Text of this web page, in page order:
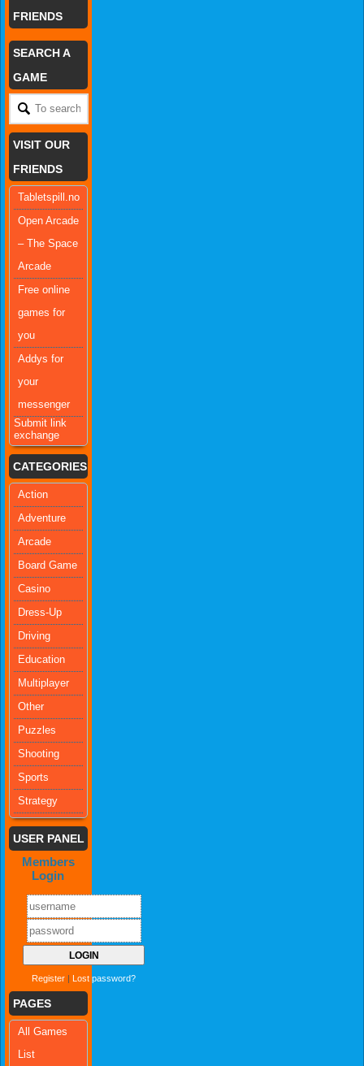
FRIENDS
SEARCH A
GAME
VISIT OUR
FRIENDS
Tabletspill.no
Open Arcade
– The Space
Arcade
Free online
games for
you
Addys for
your
messenger
Submit link
exchange
CATEGORIES
Action
Adventure
Arcade
Board Game
Casino
Dress-Up
Driving
Education
Multiplayer
Other
Puzzles
Shooting
Sports
Strategy
USER PANEL
Members
Login
Register Lost password?
PAGES
All Games
List